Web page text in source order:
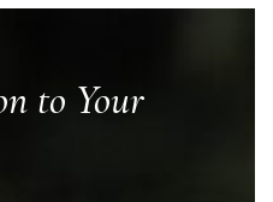
to Your